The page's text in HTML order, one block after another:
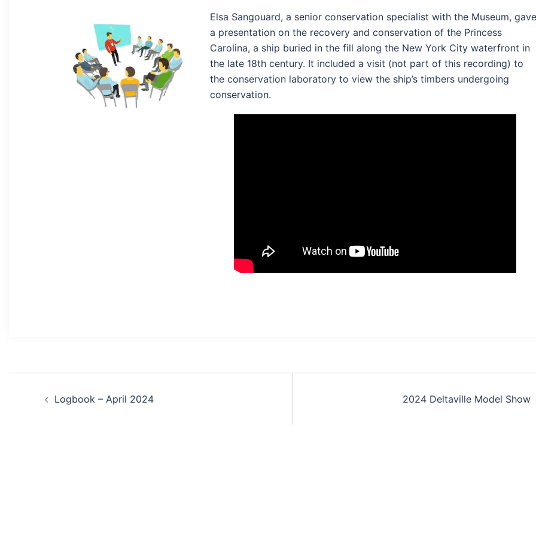
Elsa Sangouard, a senior conservation specialist with the Museum, gave
a presentation on the recovery and conservation of the Princess
Carolina, a ship buried in the fill along the New York City waterfront in
the late 18th century. It included a visit (not part of this recording) to
the conservation laboratory to view the ship’s timbers undergoing
conservation.
navigation
Logbook – April 2024 2024 Deltaville Model Show